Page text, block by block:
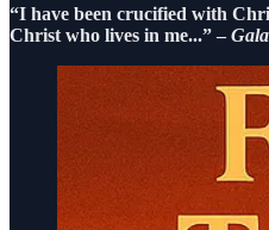
“I have been crucified with
Christ who lives in me...” –